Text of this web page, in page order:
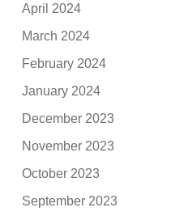
April 2024
March 2024
February 2024
January 2024
December 2023
November 2023
October 2023
September 2023